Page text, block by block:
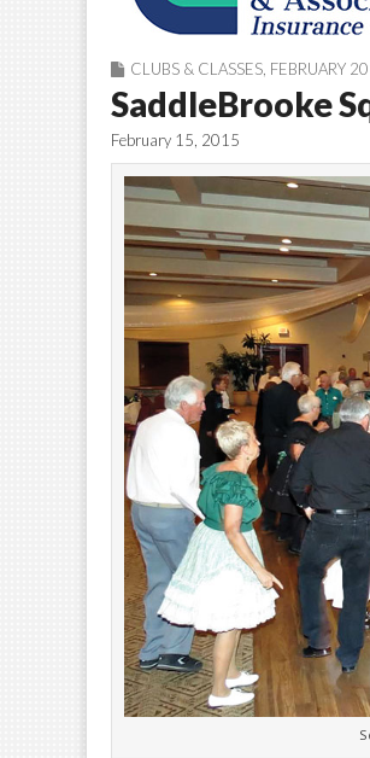
CLUBS & CLASSES FEBRUARY
SaddleBrooke
February 15, 2015